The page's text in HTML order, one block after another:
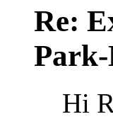
Re:
Hi